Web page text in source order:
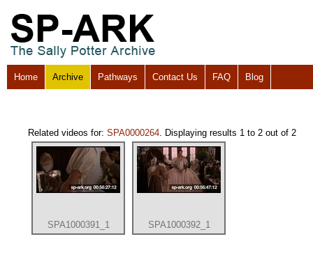
Home Archive Pathways Contact Us FAQ Blog
Related videos for: SPA0000264. Displaying results 1 to 2 out of 2
SPA1000391_1 SPA1000392_1